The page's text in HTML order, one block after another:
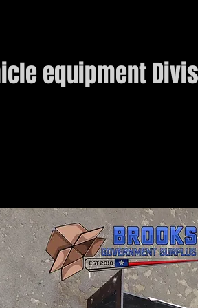
equipment